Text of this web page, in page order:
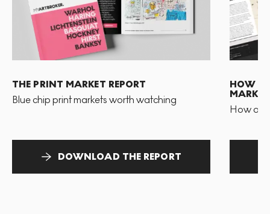
THE PRINT MARKET REPORT
Blue chip print markets worth watching
DOWNLOAD THE REPORT
HOW
MARKET
How